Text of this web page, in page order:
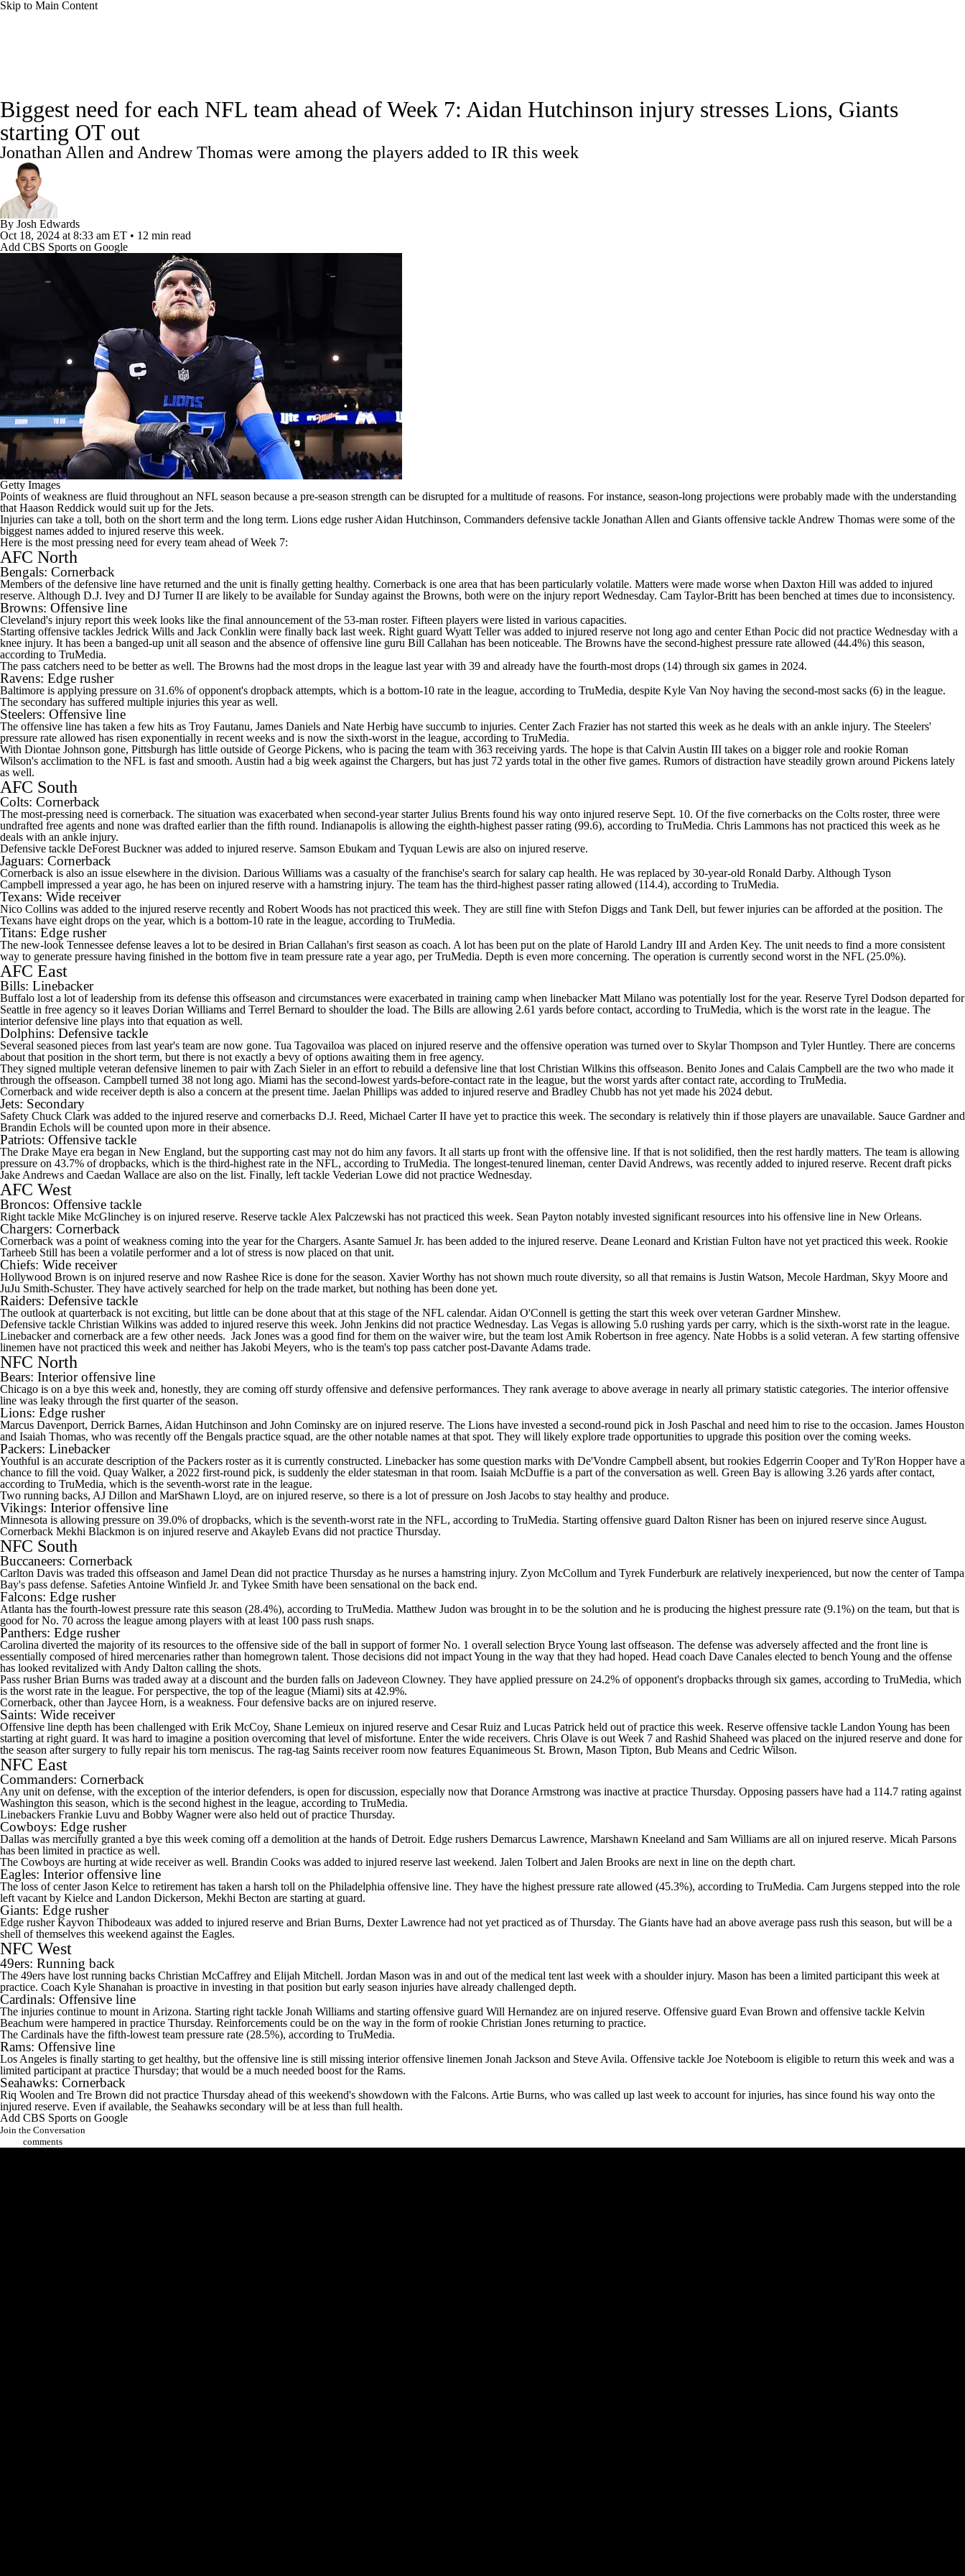
Skip to Main Content
Champions League
Podcasts
Play Golf
Power Rankings Video Players Injuries Transactions NFL Betting Fantasy Paramount + NFL Shop
Biggest need for each NFL team ahead of Week 7: Aidan Hutchinson injury stresses Lions, Giants
starting OT out
Jonathan Allen and Andrew Thomas were among the players added to IR this week
By Josh Edwards
Oct 18, 2024 at 8:33 am ET • 12 min read
Add CBS Sports on Google
Getty Images
Points of weakness are fluid throughout an NFL season because a pre-season strength can be disrupted for a multitude of reasons. For instance, season-long projections were probably made with the understanding
that Haason Reddick would suit up for the Jets.
Injuries can take a toll, both on the short term and the long term. Lions edge rusherAidan Hutchinson, Commanders defensive tackle Jonathan Allen and Giants offensive tackle Andrew Thomas were some of the
biggest names added to injured reserve this week.
Here is the most pressing need for every team ahead of Week 7:
AFC North
Bengals: Cornerback
Members of the defensive line have returned and the unit is finally getting healthy. Cornerback is one area that has been particularly volatile. Matters were made worse when Daxton Hill was added to injured
reserve. Although D.J. Ivey and DJ TurnerII are likely to be available for Sunday against the Browns, both were on the injury report Wednesday. Cam Taylor-Britt has been benched at times due to inconsistency.
Browns: Offensive line
Cleveland's injury report this week looks like the final announcement of the 53-man roster. Fifteen players were listed in various capacities.
Starting offensive tackles Jedrick Wills and Jack Conklin were finally back last week. Right guard Wyatt Tellerwas added to injured reserve not long ago and centerEthan Pocic did not practice Wednesday with a
knee injury. It has been a banged-up unit all season and the absence of offensive line guru Bill Callahan has been noticeable. The Browns have the second-highest pressure rate allowed (44.4%) this season,
according to TruMedia.
The pass catchers need to be better as well. The Browns had the most drops in the league last year with 39 and already have the fourth-most drops (14) through six games in 2024.
Ravens: Edge rusher
Baltimore is applying pressure on 31.6% of opponent's dropback attempts, which is a bottom-10 rate in the league, according to TruMedia, despite Kyle Van Noy having the second-most sacks (6) in the league.
The secondary has suffered multiple injuries this year as well.
Steelers: Offensive line
The offensive line has taken a few hits as Troy Fautanu, James Daniels and Nate Herbig have succumb to injuries. Center Zach Frazierhas not started this week as he deals with an ankle injury. The Steelers'
pressure rate allowed has risen exponentially in recent weeks and is now the sixth-worst in the league, according to TruMedia.
With Diontae Johnson gone, Pittsburgh has little outside ofGeorge Pickens, who is pacing the team with 363 receiving yards. The hope is that Calvin Austin III takes on a bigger role and rookie Roman
Wilson's acclimation to the NFL is fast and smooth. Austin had a big week against the Chargers, but has just 72 yards total in the other five games. Rumors of distraction have steadily grown around Pickens lately
as well.
AFC South
Colts: Cornerback
The most-pressing need is cornerback. The situation was exacerbated when second-year starter Julius Brents found his way onto injured reserve Sept. 10. Of the five cornerbacks on the Colts roster, three were
undrafted free agents and none was drafted earlier than the fifth round. Indianapolis is allowing the eighth-highest passer rating (99.6), according to TruMedia. Chris Lammons has not practiced this week as he
deals with an ankle injury.
Defensive tackle DeForest Bucknerwas added to injured reserve. Samson Ebukam and Tyquan Lewis are also on injured reserve.
Jaguars: Cornerback
Cornerback is also an issue elsewhere in the division. Darious Williams was a casualty of the franchise's search for salary cap health. He was replaced by 30-year-old Ronald Darby. Although Tyson
Campbell impressed a year ago, he has been on injured reserve with a hamstring injury. The team has the third-highest passer rating allowed (114.4), according to TruMedia.
Texans: Wide receiver
Nico Collins was added to the injured reserve recently and Robert Woods has not practiced this week. They are still fine with Stefon Diggs and Tank Dell, but fewer injuries can be afforded at the position. The
Texans have eight drops on the year, which is a bottom-10 rate in the league, according to TruMedia.
Titans: Edge rusher
The new-look Tennessee defense leaves a lot to be desired in Brian Callahan's first season as coach. A lot has been put on the plate ofHarold Landry III and Arden Key. The unit needs to find a more consistent
way to generate pressure having finished in the bottom five in team pressure rate a year ago, per TruMedia. Depth is even more concerning. The operation is currently second worst in the NFL (25.0%).
AFC East
Bills: Linebacker
Buffalo lost a lot of leadership from its defense this offseason and circumstances were exacerbated in training camp when linebackerMatt Milano was potentially lost for the year. Reserve Tyrel Dodson departed for
Seattle in free agency so it leaves Dorian Williams and Terrel Bernard to shoulder the load. The Bills are allowing 2.61 yards before contact, according to TruMedia, which is the worst rate in the league. The
interior defensive line plays into that equation as well.
Dolphins: Defensive tackle
Several seasoned pieces from last year's team are now gone. Tua Tagovailoa was placed on injured reserve and the offensive operation was turned over to Skylar Thompson and Tyler Huntley. There are concerns
about that position in the short term, but there is not exactly a bevy of options awaiting them in free agency.
They signed multiple veteran defensive linemen to pair with Zach Sielerin an effort to rebuild a defensive line that lost Christian Wilkins this offseason. Benito Jones and Calais Campbell are the two who made it
through the offseason. Campbell turned 38 not long ago. Miami has the second-lowest yards-before-contact rate in the league, but the worst yards after contact rate, according to TruMedia.
Cornerback and wide receiver depth is also a concern at the present time. Jaelan Phillips was added to injured reserve and Bradley Chubb has not yet made his 2024 debut.
Jets: Secondary
Safety Chuck Clark was added to the injured reserve and cornerbacks D.J. Reed, Michael Carter II have yet to practice this week. The secondary is relatively thin if those players are unavailable. Sauce Gardnerand
Brandin Echols will be counted upon more in their absence.
Patriots: Offensive tackle
The Drake Maye era began in New England, but the supporting cast may not do him any favors. It all starts up front with the offensive line. If that is not solidified, then the rest hardly matters. The team is allowing
pressure on 43.7% of dropbacks, which is the third-highest rate in the NFL, according to TruMedia. The longest-tenured lineman, centerDavid Andrews, was recently added to injured reserve. Recent draft picks
Jake Andrews and Caedan Wallace are also on the list. Finally, left tackle Vederian Lowe did not practice Wednesday.
AFC West
Broncos: Offensive tackle
Right tackle Mike McGlinchey is on injured reserve. Reserve tackle Alex Palczewski has not practiced this week. Sean Payton notably invested significant resources into his offensive line in New Orleans.
Chargers: Cornerback
Cornerback was a point of weakness coming into the year for the Chargers. Asante Samuel Jr. has been added to the injured reserve. Deane Leonard and Kristian Fulton have not yet practiced this week. Rookie
Tarheeb Still has been a volatile performer and a lot of stress is now placed on that unit.
Chiefs: Wide receiver
Hollywood Brown is on injured reserve and now Rashee Rice is done for the season. Xavier Worthy has not shown much route diversity, so all that remains is Justin Watson, Mecole Hardman, Skyy Moore and
JuJu Smith-Schuster. They have actively searched for help on the trade market, but nothing has been done yet.
Raiders: Defensive tackle
The outlook at quarterback is not exciting, but little can be done about that at this stage of the NFL calendar. Aidan O'Connell is getting the start this week over veteran Gardner Minshew.
Defensive tackle Christian Wilkins was added to injured reserve this week. John Jenkins did not practice Wednesday. Las Vegas is allowing 5.0 rushing yards per carry, which is the sixth-worst rate in the league.
Linebacker and cornerback are a few other needs. Jack Jones was a good find for them on the waiver wire, but the team lost Amik Robertson in free agency. Nate Hobbs is a solid veteran. A few starting offensive
linemen have not practiced this week and neither has Jakobi Meyers, who is the team's top pass catcher post-Davante Adams trade.
NFC North
Bears: Interior offensive line
Chicago is on a bye this week and, honestly, they are coming off sturdy offensive and defensive performances. They rank average to above average in nearly all primary statistic categories. The interior offensive
line was leaky through the first quarter of the season.
Lions: Edge rusher
Marcus Davenport, Derrick Barnes, Aidan Hutchinson and John Cominsky are on injured reserve. The Lions have invested a second-round pick in Josh Paschal and need him to rise to the occasion. James Houston
and Isaiah Thomas, who was recently off the Bengals practice squad, are the other notable names at that spot. They will likely explore trade opportunities to upgrade this position over the coming weeks.
Packers: Linebacker
Youthful is an accurate description of the Packers roster as it is currently constructed. Linebacker has some question marks with De'Vondre Campbell absent, but rookies Edgerrin Cooperand Ty'Ron Hopperhave a
chance to fill the void. Quay Walker, a 2022 first-round pick, is suddenly the elder statesman in that room. Isaiah McDuffie is a part of the conversation as well. Green Bay is allowing 3.26 yards after contact,
according to TruMedia, which is the seventh-worst rate in the league.
Two running backs, AJ Dillon and MarShawn Lloyd, are on injured reserve, so there is a lot of pressure on Josh Jacobs to stay healthy and produce.
Vikings: Interior offensive line
Minnesota is allowing pressure on 39.0% of dropbacks, which is the seventh-worst rate in the NFL, according to TruMedia. Starting offensive guard Dalton Risnerhas been on injured reserve since August.
Cornerback Mekhi Blackmon is on injured reserve and Akayleb Evans did not practice Thursday.
NFC South
Buccaneers: Cornerback
Carlton Davis was traded this offseason and Jamel Dean did not practice Thursday as he nurses a hamstring injury. Zyon McCollum and Tyrek Funderburk are relatively inexperienced, but now the center of Tampa
Bay's pass defense. Safeties Antoine Winfield Jr. and Tykee Smith have been sensational on the back end.
Falcons: Edge rusher
Atlanta has the fourth-lowest pressure rate this season (28.4%), according to TruMedia. Matthew Judon was brought in to be the solution and he is producing the highest pressure rate (9.1%) on the team, but that is
good for No. 70 across the league among players with at least 100 pass rush snaps.
Panthers: Edge rusher
Carolina diverted the majority of its resources to the offensive side of the ball in support of former No. 1 overall selection Bryce Young last offseason. The defense was adversely affected and the front line is
essentially composed of hired mercenaries rather than homegrown talent. Those decisions did not impact Young in the way that they had hoped. Head coach Dave Canales elected to bench Young and the offense
has looked revitalized with Andy Dalton calling the shots.
Pass rusherBrian Burns was traded away at a discount and the burden falls on Jadeveon Clowney. They have applied pressure on 24.2% of opponent's dropbacks through six games, according to TruMedia, which
is the worst rate in the league. For perspective, the top of the league (Miami) sits at 42.9%.
Cornerback, other than Jaycee Horn, is a weakness. Four defensive backs are on injured reserve.
Saints: Wide receiver
Offensive line depth has been challenged with Erik McCoy, Shane Lemieux on injured reserve and Cesar Ruiz and Lucas Patrick held out of practice this week. Reserve offensive tackle Landon Young has been
starting at right guard. It was hard to imagine a position overcoming that level of misfortune. Enter the wide receivers. Chris Olave is out Week 7 and Rashid Shaheed was placed on the injured reserve and done for
the season after surgery to fully repair his torn meniscus. The rag-tag Saints receiver room now features Equanimeous St. Brown, Mason Tipton, Bub Means and Cedric Wilson.
NFC East
Commanders: Cornerback
Any unit on defense, with the exception of the interior defenders, is open for discussion, especially now that Dorance Armstrong was inactive at practice Thursday. Opposing passers have had a 114.7 rating against
Washington this season, which is the second highest in the league, according to TruMedia.
Linebackers Frankie Luvu and Bobby Wagnerwere also held out of practice Thursday.
Cowboys: Edge rusher
Dallas was mercifully granted a bye this week coming off a demolition at the hands of Detroit. Edge rushers Demarcus Lawrence, Marshawn Kneeland and Sam Williams are all on injured reserve. Micah Parsons
has been limited in practice as well.
The Cowboys are hurting at wide receiver as well. Brandin Cooks was added to injured reserve last weekend. Jalen Tolbert and Jalen Brooks are next in line on the depth chart.
Eagles: Interior offensive line
The loss of centerJason Kelce to retirement has taken a harsh toll on the Philadelphia offensive line. They have the highest pressure rate allowed (45.3%), according to TruMedia. Cam Jurgens stepped into the role
left vacant by Kielce and Landon Dickerson, Mekhi Becton are starting at guard.
Giants: Edge rusher
Edge rusherKayvon Thibodeaux was added to injured reserve and Brian Burns, Dexter Lawrence had not yet practiced as of Thursday. The Giants have had an above average pass rush this season, but will be a
shell of themselves this weekend against the Eagles.
NFC West
49ers: Running back
The 49ers have lost running backs Christian McCaffrey and Elijah Mitchell. Jordan Mason was in and out of the medical tent last week with a shoulder injury. Mason has been a limited participant this week at
practice. Coach Kyle Shanahan is proactive in investing in that position but early season injuries have already challenged depth.
Cardinals: Offensive line
The injuries continue to mount in Arizona. Starting right tackle Jonah Williams and starting offensive guard Will Hernandez are on injured reserve. Offensive guard Evan Brown and offensive tackle Kelvin
Beachum were hampered in practice Thursday. Reinforcements could be on the way in the form of rookie Christian Jones returning to practice.
The Cardinals have the fifth-lowest team pressure rate (28.5%), according to TruMedia.
Rams: Offensive line
Los Angeles is finally starting to get healthy, but the offensive line is still missing interior offensive linemen Jonah Jackson and Steve Avila. Offensive tackle Joe Noteboom is eligible to return this week and was a
limited participant at practice Thursday; that would be a much needed boost for the Rams.
Seahawks: Cornerback
Riq Woolen and Tre Brown did not practice Thursday ahead of this weekend's showdown with the Falcons. Artie Burns, who was called up last week to account for injuries, has since found his way onto the
injured reserve. Even if available, the Seahawks secondary will be at less than full health.
Add CBS Sports on Google
Join the Conversation
comments